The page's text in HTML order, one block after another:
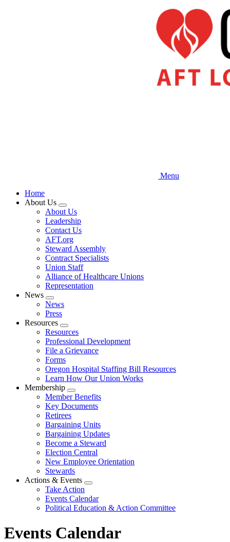
Menu
Home
About Us
Expand
menu
About Us
Leadership
Contact Us
AFT.org
Steward Assembly
Contract Specialists
Union Staff
Alliance of Healthcare Unions
Representation
News
Expand
menu
News
Press
Resources
Expand
menu
Resources
Professional Development
File a Grievance
Forms
Oregon Hospital Staffing Bill Resources
Learn How Our Union Works
Membership
Expand
menu
Member Benefits
Key Documents
Retirees
Bargaining Units
Bargaining Updates
Become a Steward
Election Central
New Employee Orientation
Stewards
Actions & Events
Expand
menu
Take Action
Events Calendar
Political Education & Action Committee
Events Calendar